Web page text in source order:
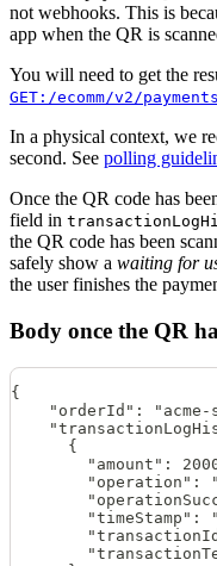
not webhooks. This is
app when the QR is
You will need to get the
GET:/ecomm/v2/
In a physical context, we
second. See polling
Once the QR code has
field in
the QR code has been
safely show a waiting for
the user finishes the
Body once the QR
{
"orderId": "acme-
      {
"amount":
"operation":
"timeStamp":